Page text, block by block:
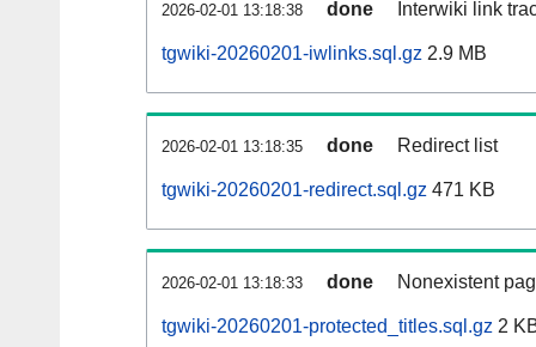
2026-02-01 13:18:38 done Interwiki link
tgwiki-20260201-iwlinks.sql.gz 2.9 MB
2026-02-01 13:18:35 done Redirect list
tgwiki-20260201-redirect.sql.gz 471 KB
2026-02-01 13:18:33 done Nonexistent
tgwiki-20260201-protected_titles.sql.gz 2